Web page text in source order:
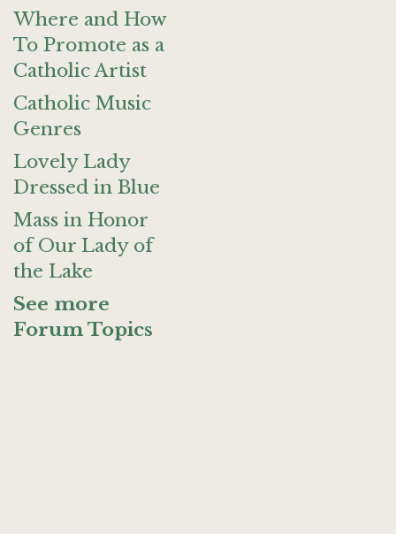
Where and How
To Promote as a
Catholic Artist
Catholic Music
Genres
Lovely Lady
Dressed in Blue
Mass in Honor
of Our Lady of
the Lake
See more
Forum Topics